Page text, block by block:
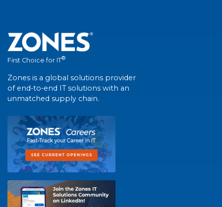
First Choice for IT®
Zones is a global solutions provider
of end-to-end IT solutions with an
unmatched supply chain.